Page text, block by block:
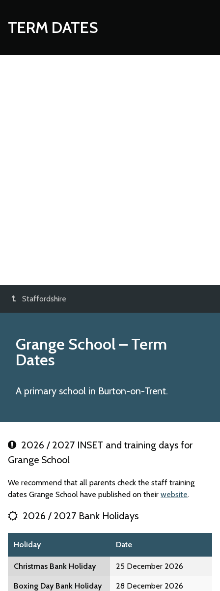
TERM DATES
Staffordshire
Grange School– Term
Dates
A primary school in Burton-on-Trent.
2026 / 2027 INSET and training days for
Grange School
We recommend that all parents check the staff training
dates Grange School have published on their website.
2026 / 2027 Bank Holidays
Holiday Date
Christmas Bank Holiday 25 December 2026
Boxing Day Bank Holiday 28 December 2026